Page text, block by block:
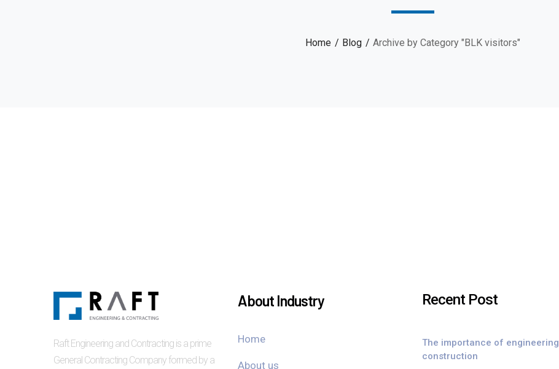
Home Blog Archive by Category "BLK visitors"
Raft Engineering and Contracting is a prime
General Contracting Company formed by a
About Industry
Home
About us
Recent Post
The importance of engineering
construction